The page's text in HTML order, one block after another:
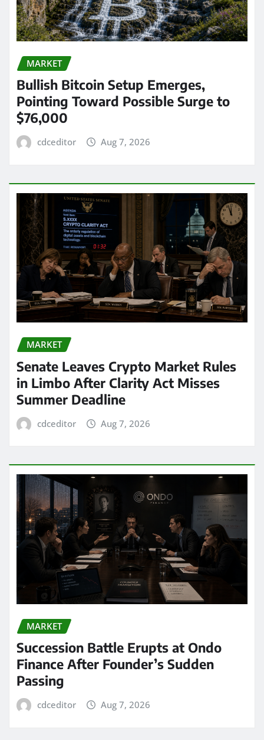
MARKET
Bullish Bitcoin Setup Emerges,
Pointing Toward Possible Surge to
$76,000
cdceditor Aug 7, 2026
MARKET
Senate Leaves Crypto Market Rules
in Limbo After Clarity Act Misses
Summer Deadline
cdceditor Aug 7, 2026
MARKET
Succession Battle Erupts at Ondo
Finance After Founder’s Sudden
Passing
cdceditor Aug 7, 2026